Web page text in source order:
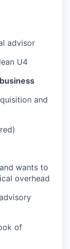
advisor
U4
and
wants to
overhead
of